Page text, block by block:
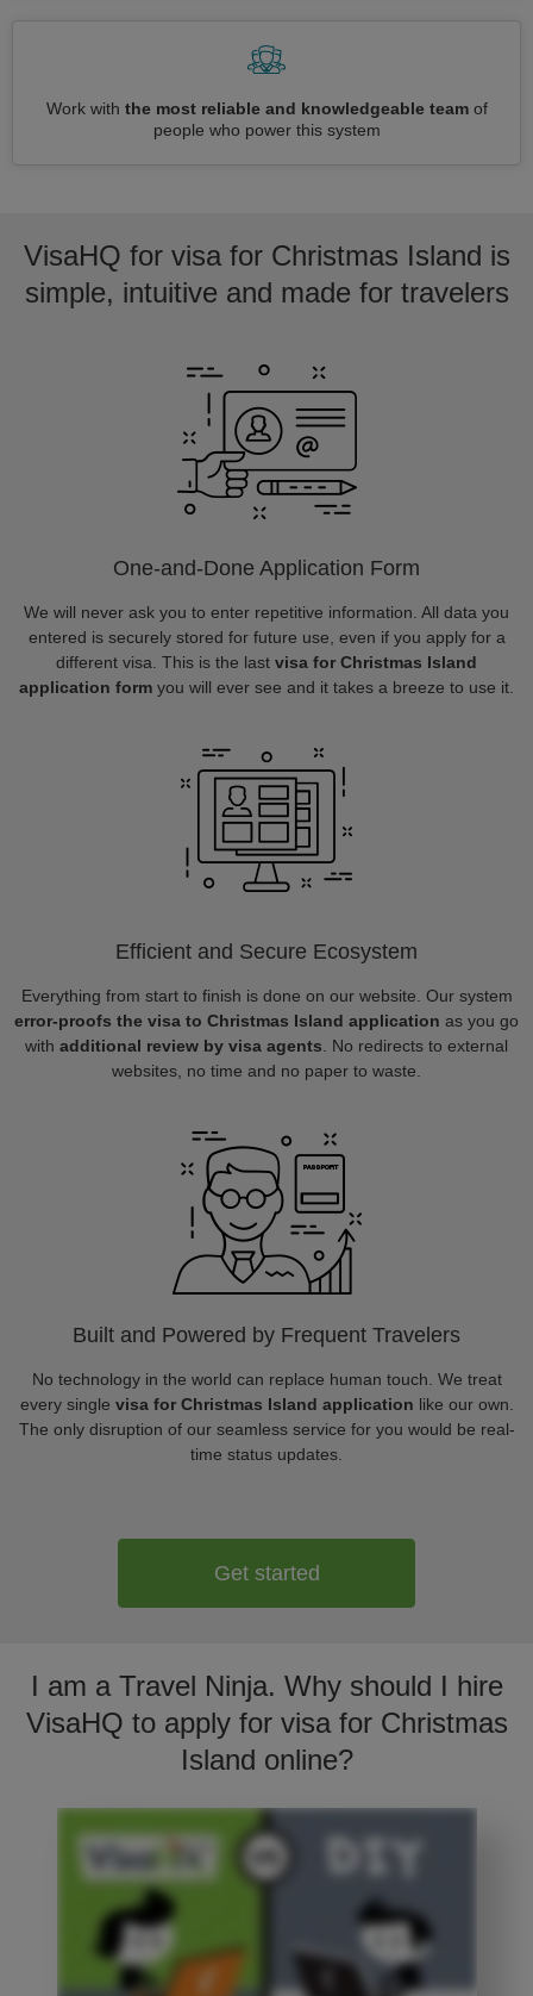
Work with the most reliable and knowledgeable teamof
people who power this system
VisaHQ for visa for Christmas Island is
simple, intuitive and made for travelers
One-and-Done Application Form
We will never ask you to enter repetitive information. All data you
entered is securely stored for future use, even if you apply for a
different visa. This is the last visa for Christmas Island
application form you will ever see and it takes a breeze to use it.
Efficient and Secure Ecosystem
Everything from start to finish is done on our website. Our system
error-proofs the visa to Christmas Island application as you go
with additional review by visa agents . No redirects to external
websites, no time and no paper to waste.
Built and Powered by Frequent Travelers
No technology in the world can replace human touch. We treat
every single visa for Christmas Island application like our own.
The only disruption of our seamless service for you would be real-
time status updates.
Get started
I am a Travel Ninja. Why should I hire
VisaHQ to apply for visa for Christmas
Island online?